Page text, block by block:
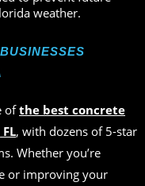
weather.
ofthe best concrete
, with dozens of 5-star
Whether you’re
or improving your